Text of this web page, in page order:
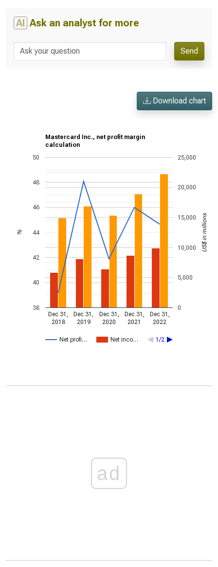
AI Ask an analyst for more
Send
Download chart
Mastercard Inc., net profit margin
calculation
Net profi… Net inco… 1/2
Dec 31,
2018
Dec 31,
2019
Dec 31,
2020
Dec 31,
2021
Dec 31,
2022
38
40
42
44
46
48
50
0
5,000
10,000
15,000
20,000
25,000
% US$ in millions
ad